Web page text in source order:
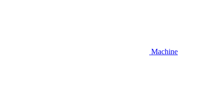
Machine